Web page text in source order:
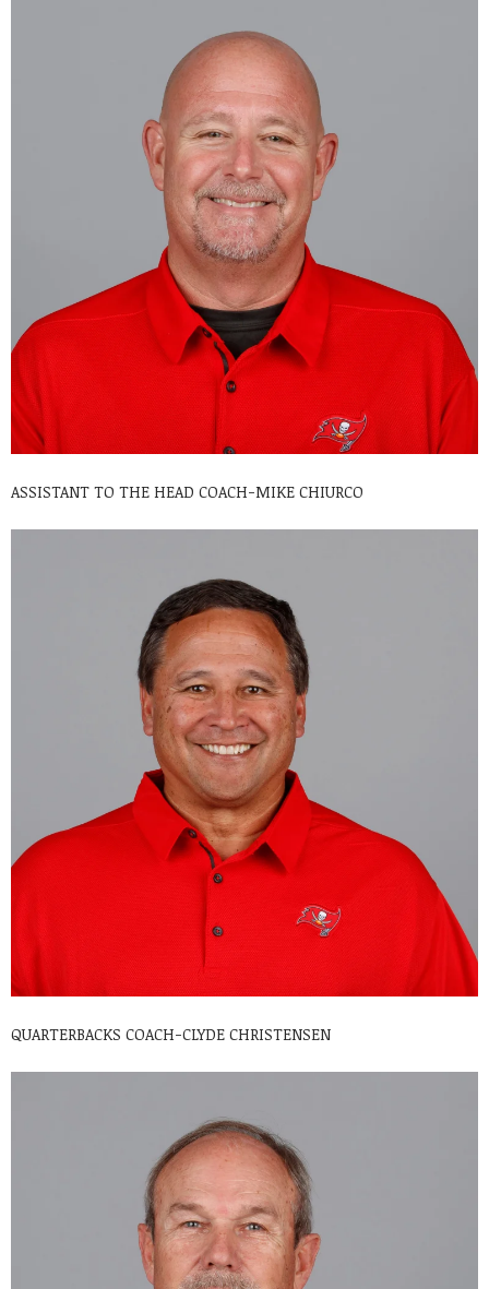
ASSISTANT TO THE HEAD COACH-MIKE CHIURCO
QUARTERBACKS COACH-CLYDE CHRISTENSEN